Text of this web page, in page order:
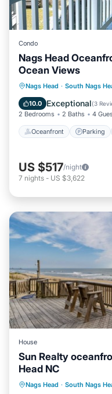
Condo
Nags Head
Ocean Views
Nags Head · South Nags
10.0 Exceptional(3
2 Bedrooms 2 Baths 4
Oceanfront Parking
Oceanfront
Ocean View
US $517/night
7 nights - US $3,622
House
Sun Realty
Head NC
Nags Head · South Nags
Parking